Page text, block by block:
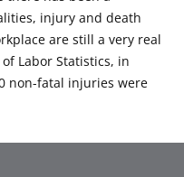
injury and death
are still a very real
Labor Statistics, in
non-fatal injuries were